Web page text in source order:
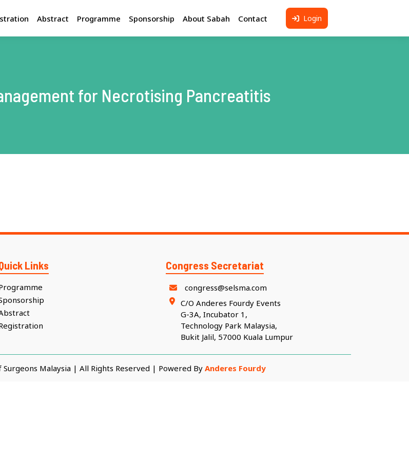
Abstract Programme Sponsorship About Sabah Contact Login
for Necrotising Pancreatitis
Links Congress Secretariat
congress@selsma.com
C/O Anderes Fourdy Events
G-3A, Incubator 1,
Technology Park Malaysia,
Bukit Jalil, 57000 Kuala Lumpur
Malaysia | All Rights Reserved | Powered ByAnderes Fourdy